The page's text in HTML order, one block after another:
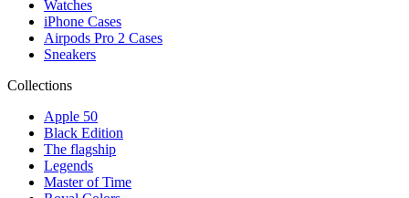
Watches
iPhone Cases
Airpods Pro 2 Cases
Sneakers
Collections
Apple 50
Black Edition
The flagship
Legends
Master of Time